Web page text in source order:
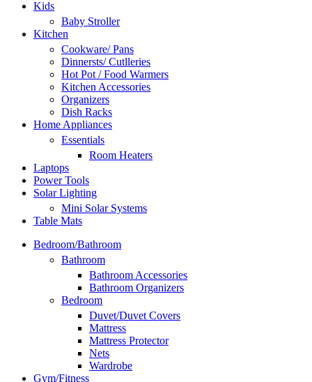
Kids
Baby Stroller
Kitchen
Cookware/ Pans
Dinnersts/ Cutlleries
Hot Pot / Food Warmers
Kitchen Accessories
Organizers
Dish Racks
Home Appliances
Essentials
Room Heaters
Laptops
Power Tools
Solar Lighting
Mini Solar Systems
Table Mats
Bedroom/Bathroom
Bathroom
Bathroom Accessories
Bathroom Organizers
Bedroom
Duvet/Duvet Covers
Mattress
Mattress Protector
Nets
Wardrobe
Gym/Fitness